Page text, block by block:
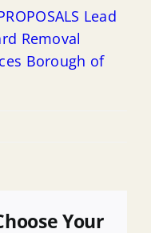
Lead
Removal
Borough of
Your